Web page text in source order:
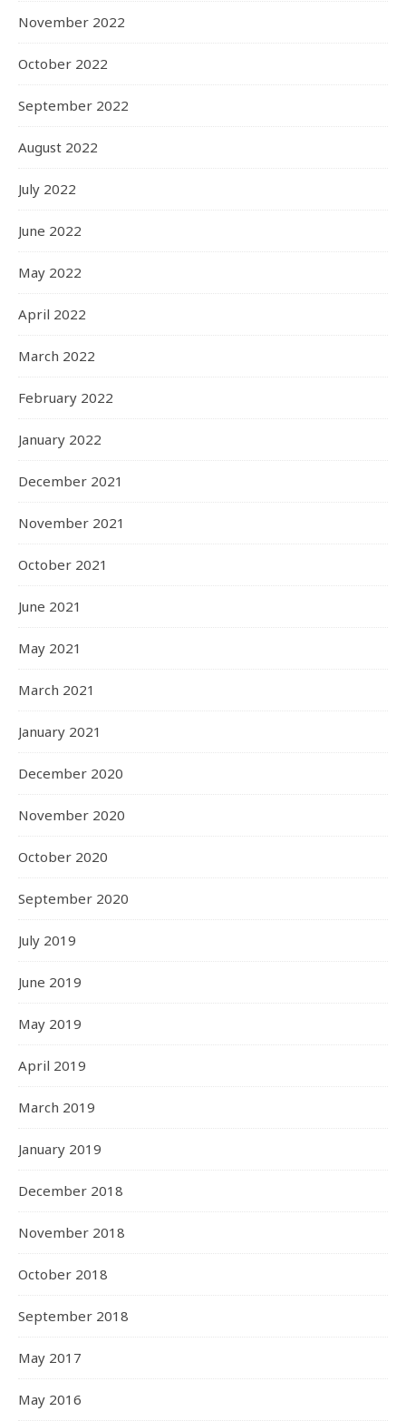
November 2022
October 2022
September 2022
August 2022
July 2022
June 2022
May 2022
April 2022
March 2022
February 2022
January 2022
December 2021
November 2021
October 2021
June 2021
May 2021
March 2021
January 2021
December 2020
November 2020
October 2020
September 2020
July 2019
June 2019
May 2019
April 2019
March 2019
January 2019
December 2018
November 2018
October 2018
September 2018
May 2017
May 2016